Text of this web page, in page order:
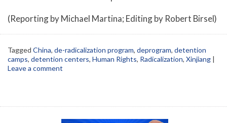
(Reporting by Michael Martina; Editing by Robert Birsel)
Tagged China, de-radicalization program, deprogram, detention
camps, detention centers, Human Rights, Radicalization, Xinjiang |
Leave a comment